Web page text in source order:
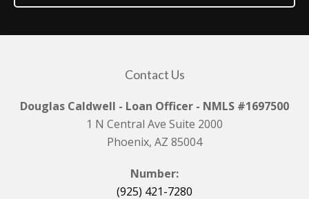
Contact Us
Douglas Caldwell - Loan Officer - NMLS #1697500
1 N Central Ave Suite 2000
Phoenix, AZ 85004
Number:
(925) 421-7280